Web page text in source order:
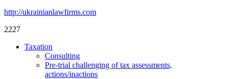
http://ukrainianlawfirms.com
2227
Taxation
Consulting
Pre-trial challenging of tax assessments,
actions/inactions